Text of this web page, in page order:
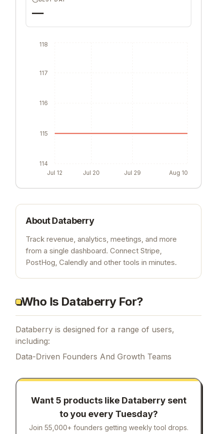
—
Jul 12 Jul 20 Jul 29 Aug 10
114
115
116
117
118
AboutDataberry
Track revenue, analytics, meetings, and more
from a single dashboard. Connect Stripe,
PostHog, Calendly and other tools in minutes.
Who Is Databerry For?
Databerry is designed for a range of users,
including:
Data-Driven Founders And Growth Teams
Want 5 products like Databerrysent
to you every Tuesday?
Join 55,000+ founders getting weekly tool drops.